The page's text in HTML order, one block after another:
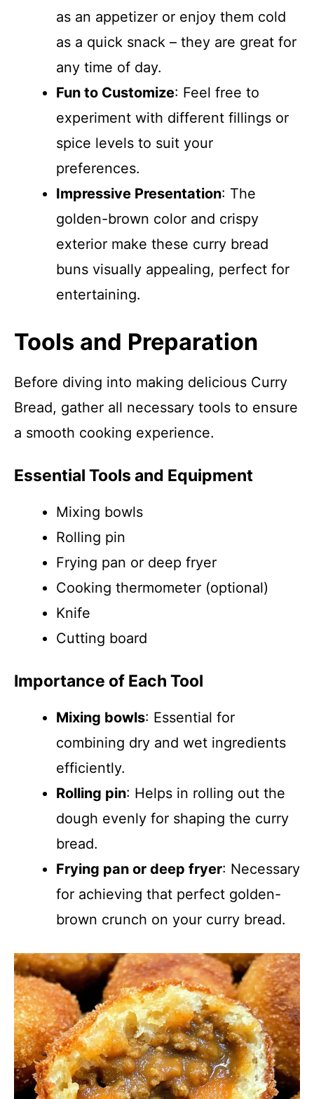
as an appetizer or enjoy them cold
as a quick snack – they are great for
any time of day.
Fun to Customize: Feel free to
experiment with different fillings or
spice levels to suit your
preferences.
Impressive Presentation: The
golden-brown color and crispy
exterior make these curry bread
buns visually appealing, perfect for
entertaining.
Tools and Preparation
Before diving into making delicious Curry
Bread, gather all necessary tools to ensure
a smooth cooking experience.
Essential Tools and Equipment
Mixing bowls
Rolling pin
Frying pan or deep fryer
Cooking thermometer (optional)
Knife
Cutting board
Importance of Each Tool
Mixing bowls: Essential for
combining dry and wet ingredients
efficiently.
Rolling pin: Helps in rolling out the
dough evenly for shaping the curry
bread.
Frying pan or deep fryer: Necessary
for achieving that perfect golden-
brown crunch on your curry bread.